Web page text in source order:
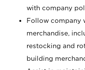
with company
Follow company
merchandise,
restocking and
building